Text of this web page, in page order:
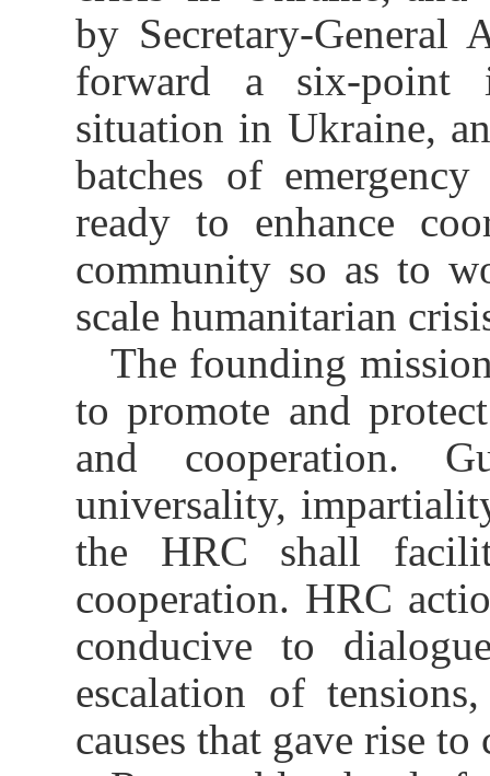
by Secretary-General
forward a six-point
situation in Ukraine,
batches of
ready to enhance
community so as to
scale humanitarian
The founding
to promote and
and cooperation.
universality,
the HRC shall
cooperation. HRC
conducive to
escalation of
causes that gave rise